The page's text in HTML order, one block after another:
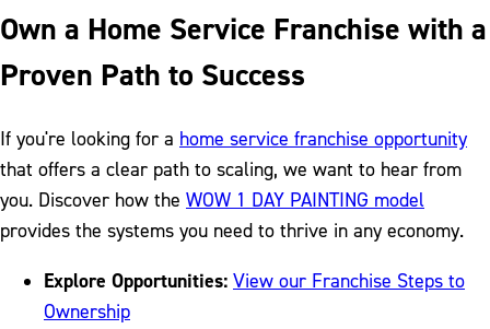
Own a Home Service Franchise with a
Proven Path to Success
If you're looking for a home service franchise opportunity
that offers a clear path to scaling, we want to hear from
you. Discover how the WOW 1 DAY PAINTING model
provides the systems you need to thrive in any economy.
Explore Opportunities: View our Franchise Steps to
Ownership